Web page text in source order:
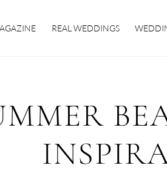
REAL WEDDINGS